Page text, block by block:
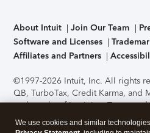
About Intuit Join Our Team
Software and Licenses
Affiliates and Partners
©1997-2026 Intuit, Inc. All rights
QB, TurboTax, Credit Karma, and
trademarks of Intuit Inc. Terms
support, pricing, and service
without notice.Security
We use cookies and similar